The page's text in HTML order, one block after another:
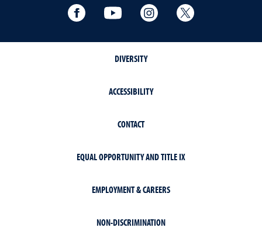
Facebook YouTube Instagram
DIVERSITY
ACCESSIBILITY
CONTACT
EQUAL OPPORTUNITY AND TITLE IX
EMPLOYMENT & CAREERS
NON-DISCRIMINATION